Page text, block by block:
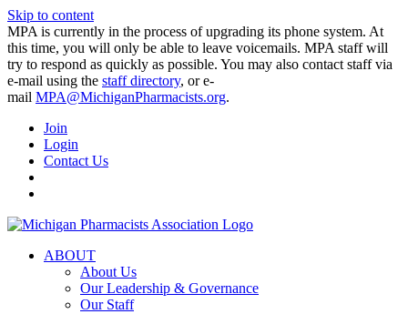
Skip to content
MPA is currently in the process of upgrading its phone system. At
this time, you will only be able to leave voicemails. MPA staff will
try to respond as quickly as possible. You may also contact staff via
e-mail using the staff directory, or e-
mail MPA@MichiganPharmacists.org.
Join
Login
Contact Us
ABOUT
About Us
Our Leadership & Governance
Our Staff